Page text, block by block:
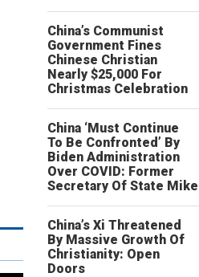
China’s Communist
Government Fines
Chinese Christian
Nearly $25,000 For
Christmas Celebration
China ‘Must Continue
To Be Confronted’ By
Biden Administration
Over COVID: Former
Secretary Of State
China’s Xi Threatened
By Massive Growth Of
Christianity: Open
Doors